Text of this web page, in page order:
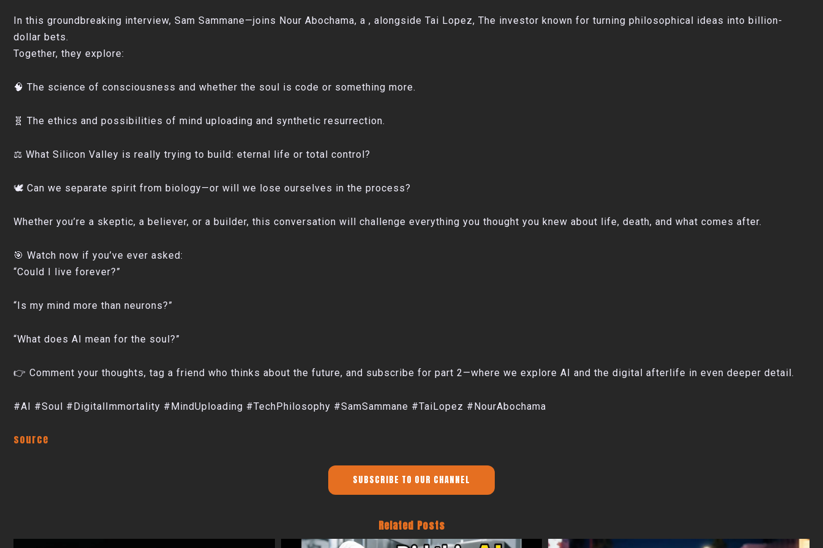
In this groundbreaking interview, Sam Sammane—joins Nour Abochama, a , alongside Tai Lopez, The investor known for turning philosophical ideas into billion-
dollar bets.
Together, they explore:
🧠 The science of consciousness and whether the soul is code or something more.
🧬 The ethics and possibilities of mind uploading and synthetic resurrection.
⚖️ What Silicon Valley is really trying to build: eternal life or total control?
🕊️ Can we separate spirit from biology—or will we lose ourselves in the process?
Whether you’re a skeptic, a believer, or a builder, this conversation will challenge everything you thought you knew about life, death, and what comes after.
🎯 Watch now if you’ve ever asked:
“Could I live forever?”
“Is my mind more than neurons?”
“What does AI mean for the soul?”
👉 Comment your thoughts, tag a friend who thinks about the future, and subscribe for part 2—where we explore AI and the digital afterlife in even deeper detail.
#AI #Soul #DigitalImmortality #MindUploading #TechPhilosophy #SamSammane #TaiLopez #NourAbochama
source
SUBSCRIBE TO OUR CHANNEL
Related Posts